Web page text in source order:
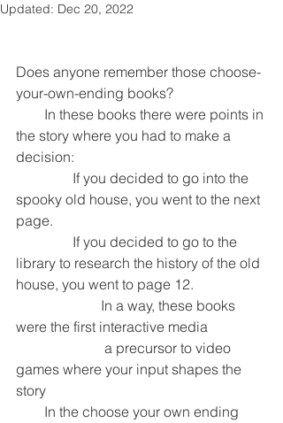
Updated: Dec 20, 2022
Does anyone remember those choose-
your-own-ending books?
the story where you had to make a
decision:
spooky old house, you went to the next
page.
library to research the history of the old
house, you went to page 12.
were the first interactive media
games where your input shapes the
story